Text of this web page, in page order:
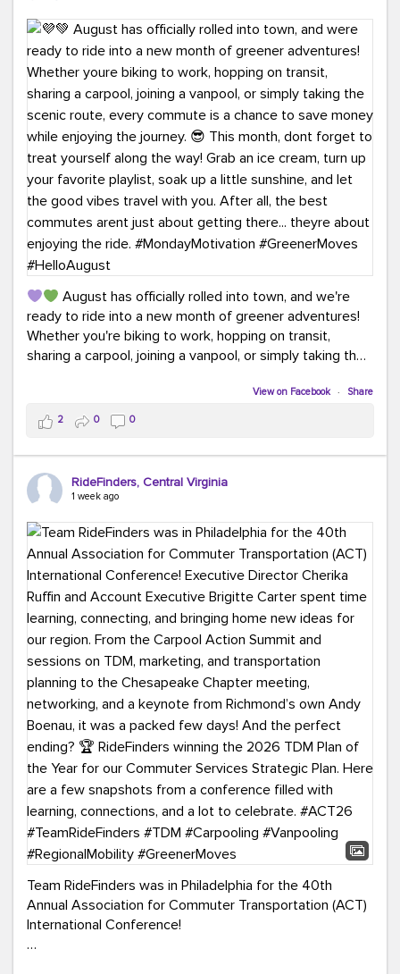
ridefinders.com to explore your options.#KindaChic
#GreenerCommute #Carpool #Vanpool
#BikeToWork #Transit #CommuterLife
August has officially rolled into town, and we're
ready to ride into a new month of greener adventures!
Whether you're biking to work, hopping on transit,
sharing a carpool, joining a vanpool, or simply taking the
This month, don't forget to treat yourself along the
way! Grab an ice cream, turn up your favorite playlist,
soak up a little sunshine, and let the good vibes travel
with you. After all, the best commutes aren't just about
#MondayMotivation #GreenerMoves
#HelloAugust
View on Facebook · Share
2 0 0
RideFinders, Central Virginia
1 week ago
Team RideFinders was in Philadelphia for the 40th
Annual Association for Commuter Transportation (ACT)
International Conference!